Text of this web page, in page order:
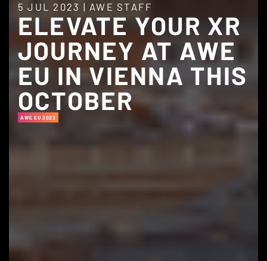
5 JUL 2023 | AWE STAFF
ELEVATE YOUR XR
JOURNEY AT AWE
EU IN VIENNA THIS
OCTOBER
AWE EU 2023